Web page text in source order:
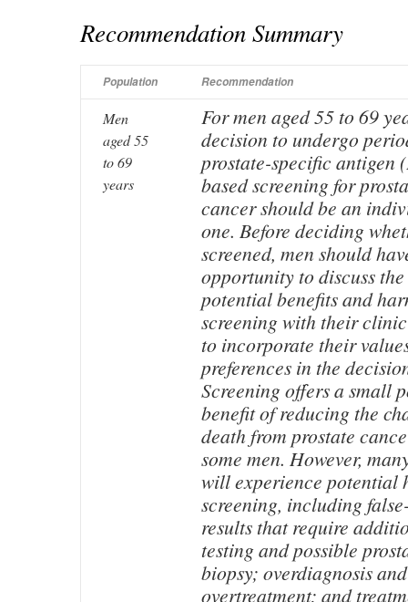
Recommendation Summary
Population Recommendation
Men
aged 55
to 69
years
For men aged 55 to 69
decision to undergo
prostate-specific antigen
based screening for
cancer should be an
one. Before deciding
screened, men should
opportunity to discuss the
potential benefits and
screening with their
to incorporate their
preferences in the
Screening offers a small
benefit of reducing the
death from prostate
some men. However,
will experience potential
screening, including
results that require
testing and possible
biopsy; overdiagnosis and
overtreatment; and